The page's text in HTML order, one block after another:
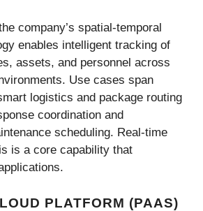
company’s spatial-temporal
enables intelligent tracking of
assets, and personnel across
Use cases span
logistics and package routing
coordination and
scheduling. Real-time
is a core capability that
PLATFORM (PAAS)